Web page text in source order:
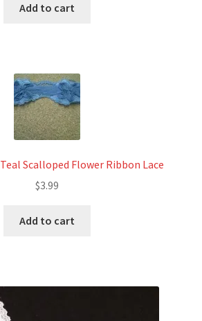
Add to cart
Teal Scalloped Flower Ribbon Lace
$3.99
Add to cart